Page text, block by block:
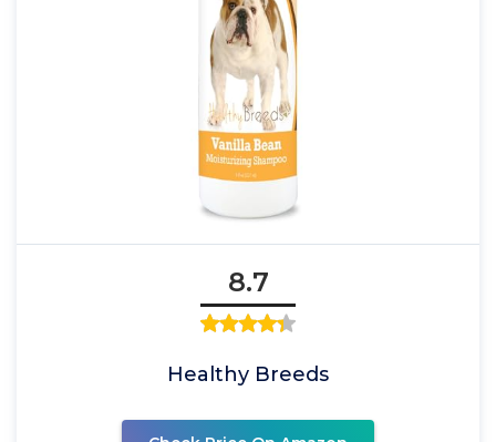
8.7
Healthy Breeds